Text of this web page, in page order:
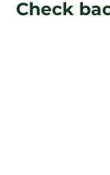
Check